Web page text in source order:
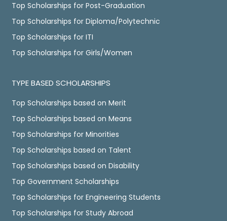
Top Scholarships for Post-Graduation
Top Scholarships for Diploma/Polytechnic
Top Scholarships for ITI
Top Scholarships for Girls/Women
TYPE BASED SCHOLARSHIPS
Top Scholarships based on Merit
Top Scholarships based on Means
Top Scholarships for Minorities
Top Scholarships based on Talent
Top Scholarships based on Disability
Top Government Scholarships
Top Scholarships for Engineering Students
Top Scholarships for Study Abroad